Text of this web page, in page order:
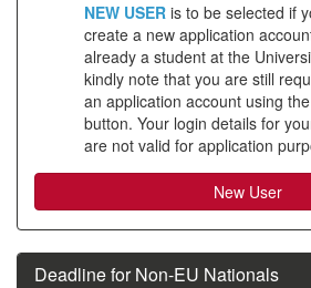
below
create
new
account
NEW USER is to be selected if
create a new application account. If you
already a student at the
kindly note that you are still
an application account using
button. Your login details for
are not valid for application
Deadline for Non-EU Nationals